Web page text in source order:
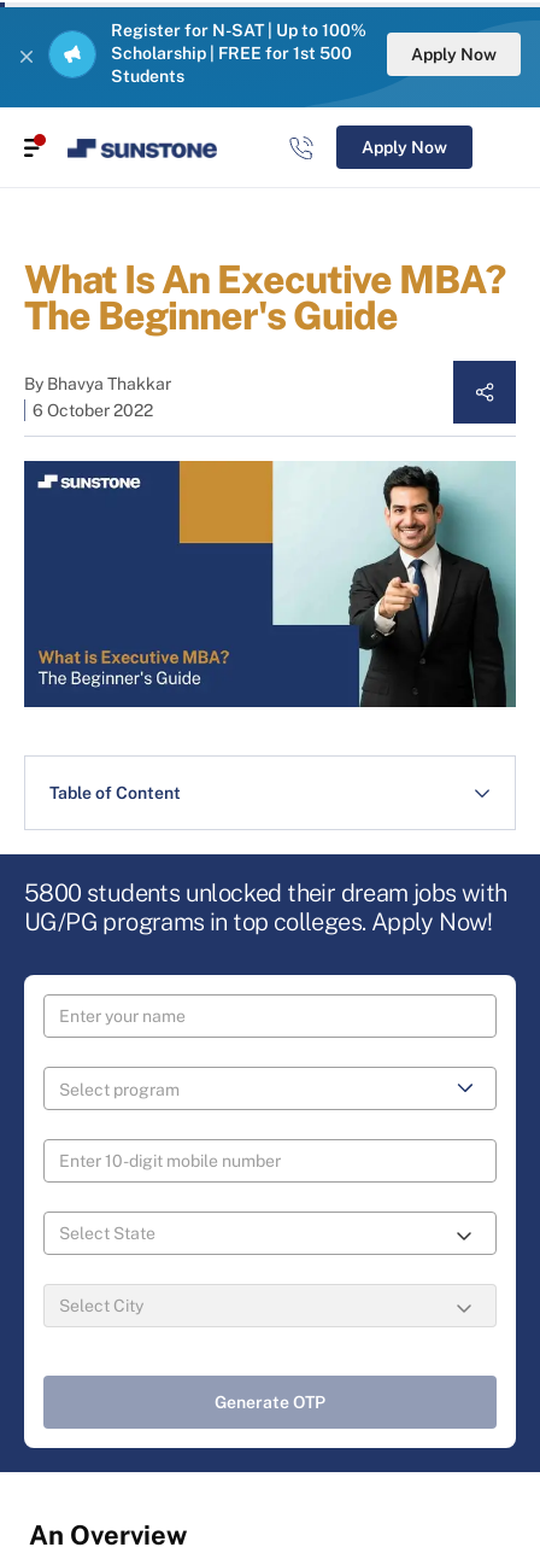
Register for N-SAT | Up to 100%
Scholarship | FREE for 1st 500
Students
Apply Now
Apply Now
What Is An Executive MBA?
The Beginner's Guide
By Bhavya Thakkar
6 October 2022
Table of Content
5800 students unlocked their dream jobs with
UG/PG programs in top colleges. Apply Now!
Generate OTP
An Overview